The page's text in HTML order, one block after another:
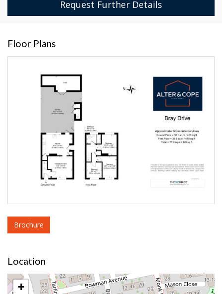
Request Further Details
Floor Plans
Brochure
Location
+